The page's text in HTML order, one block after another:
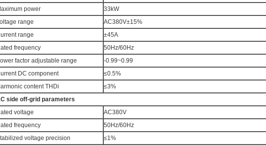
power
33kW
range
AC380V±15%
range
±45A
frequency
50Hz/60Hz
factor adjustable range
-0.99~0.99
DC component
≤0.5%
content THDi
≤3%
side off-grid parameters
voltage
AC380V
frequency
50Hz/60Hz
voltage precision
≤1%